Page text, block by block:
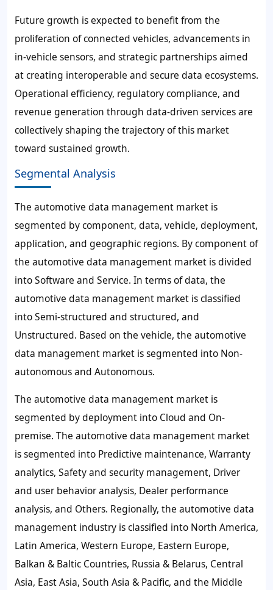
Future growth is expected to benefit from the
proliferation of connected vehicles, advancements in
in-vehicle sensors, and strategic partnerships aimed
at creating interoperable and secure data ecosystems.
Operational efficiency, regulatory compliance, and
revenue generation through data-driven services are
collectively shaping the trajectory of this market
toward sustained growth.
Segmental Analysis
The automotive data management market is
segmented by component, data, vehicle, deployment,
application, and geographic regions. By component of
the automotive data management market is divided
into Software and Service. In terms of data, the
automotive data management market is classified
into Semi-structured and structured, and
Unstructured. Based on the vehicle, the automotive
data management market is segmented into Non-
autonomous and Autonomous.
The automotive data management market is
segmented by deployment into Cloud and On-
premise. The automotive data management market
is segmented into Predictive maintenance, Warranty
analytics, Safety and security management, Driver
and user behavior analysis, Dealer performance
analysis, and Others. Regionally, the automotive data
management industry is classified into North America,
Latin America, Western Europe, Eastern Europe,
Balkan & Baltic Countries, Russia & Belarus, Central
Asia, East Asia, South Asia & Pacific, and the Middle